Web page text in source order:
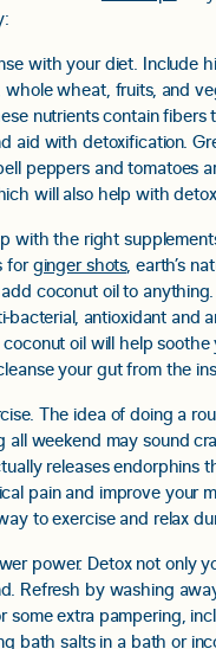
with your diet. Include
whole wheat, fruits, and
nutrients contain fibers
aid with detoxification.
peppers and tomatoes
will also help with detox.
with the right
forginger shots, earth’s
add coconut oil to
bacterial, antioxidant and
oil will help soothe
your gut from the
The idea of doing a
all weekend may sound
releases endorphins
pain and improve your
to exercise and relax
power. Detox not only
Refresh by washing
some extra pampering,
bath salts in a bath or